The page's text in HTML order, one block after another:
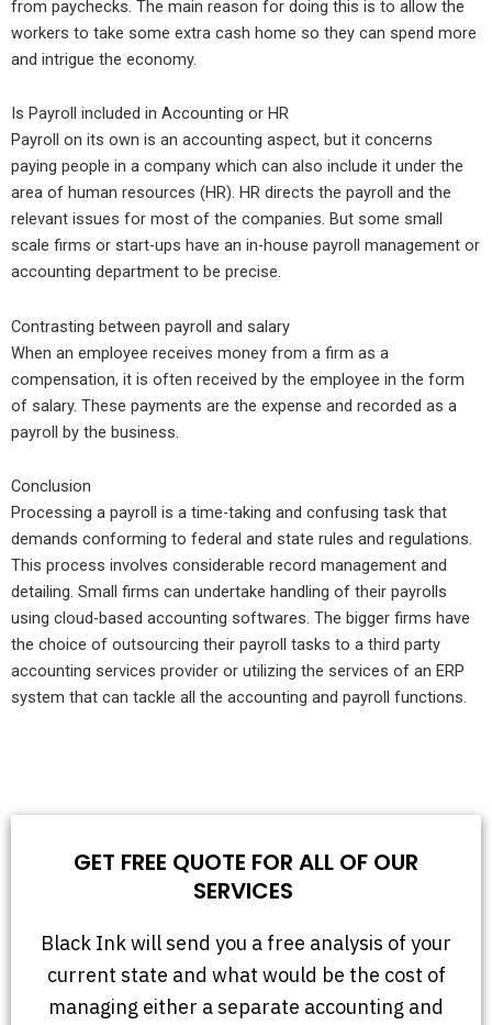
from paychecks. The main reason for doing this is to allow the
workers to take some extra cash home so they can spend more
and intrigue the economy.
Is Payroll included in Accounting or HR
Payroll on its own is an accounting aspect, but it concerns
paying people in a company which can also include it under the
area of human resources (HR). HR directs the payroll and the
relevant issues for most of the companies. But some small
scale firms or start-ups have an in-house payroll management or
accounting department to be precise.
Contrasting between payroll and salary
When an employee receives money from a firm as a
compensation, it is often received by the employee in the form
of salary. These payments are the expense and recorded as a
payroll by the business.
Conclusion
Processing a payroll is a time-taking and confusing task that
demands conforming to federal and state rules and regulations.
This process involves considerable record management and
detailing. Small firms can undertake handling of their payrolls
using cloud-based accounting softwares. The bigger firms have
the choice of outsourcing their payroll tasks to a third party
accounting services provider or utilizing the services of an ERP
system that can tackle all the accounting and payroll functions.
GET FREE QUOTE FOR ALL OF OUR
SERVICES
Black Ink will send you a free analysis of your
current state and what would be the cost of
managing either a separate accounting and